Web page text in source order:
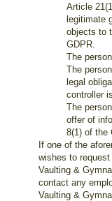
Article
legitimate
objects to
GDPR.
The
The
legal
controller
The
offer of
8(1) of the
If one of the
wishes to
Vaulting &
contact any
Vaulting &